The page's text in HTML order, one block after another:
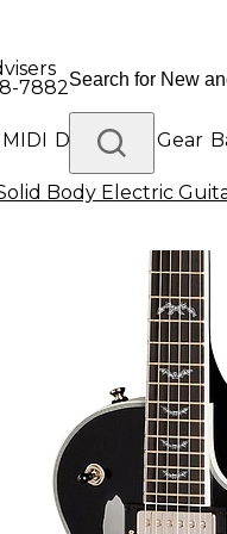
7882
Drums DJ Gear
Gear
Body Electric